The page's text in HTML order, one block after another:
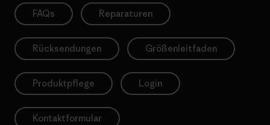
FAQs Reparaturen
Rücksendungen Größenleitfaden
Produktpflege Login
Kontaktformular